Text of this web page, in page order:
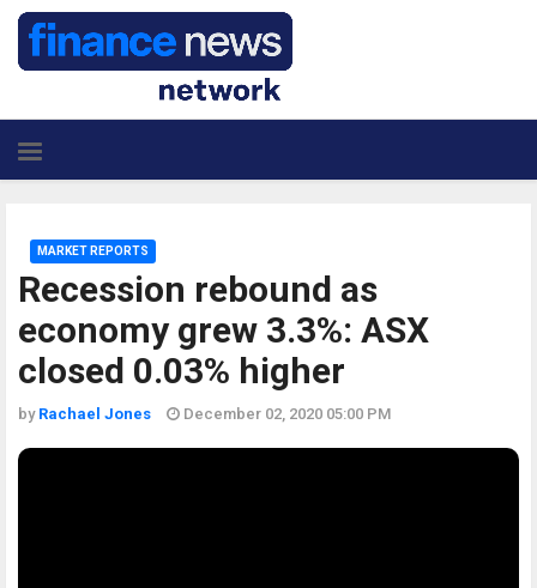
Recession rebound as
economy grew 3.3%: ASX
closed 0.03% higher
MARKET REPORTS
by Rachael Jones December 02, 2020 05:00 PM